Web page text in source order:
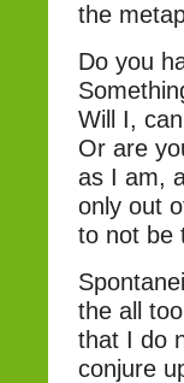
the
Do you
Will I,
Or are
as I am,
only out
to not be
the all
that I do
conjure